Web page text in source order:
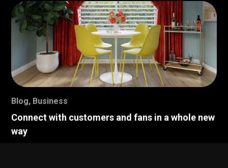
Blog, Business
Connect with customers and fans in a whole new
way